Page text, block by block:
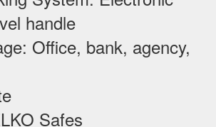
handle
Office, bank, agency,
Safes